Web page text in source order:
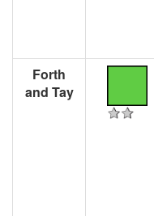
Forth
and Tay